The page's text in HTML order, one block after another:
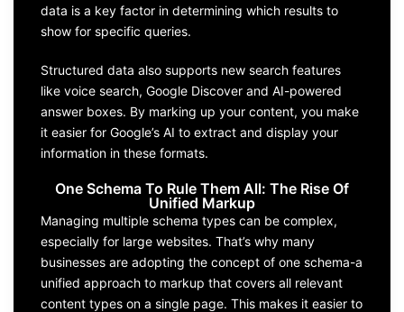
data is a key factor in determining which results to
show for specific queries.
Structured data also supports new search features
like voice search, Google Discover and AI-powered
answer boxes. By marking up your content, you make
it easier for Google’s AI to extract and display your
information in these formats.
One Schema To Rule Them All: The Rise Of
Unified Markup
Managing multiple schema types can be complex,
especially for large websites. That’s why many
businesses are adopting the concept of one schema-a
unified approach to markup that covers all relevant
content types on a single page. This makes it easier to